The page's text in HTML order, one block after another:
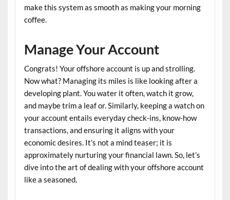
make this system as smooth as making your morning
coffee.
Manage Your Account
Congrats! Your offshore account is up and strolling.
Now what? Managing its miles is like looking after a
developing plant. You water it often, watch it grow,
and maybe trim a leaf or. Similarly, keeping a watch on
your account entails everyday check-ins, know-how
transactions, and ensuring it aligns with your
economic desires. It’s not a mind teaser; it is
approximately nurturing your financial lawn. So, let’s
dive into the art of dealing with your offshore account
like a seasoned.